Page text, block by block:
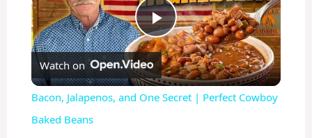
P
l
Watch on
Bacon, Jalapenos, and One Secret | Perfect Cowboy
Baked Beans